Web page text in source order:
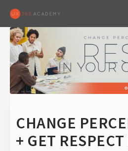
CHANGE
+ GET